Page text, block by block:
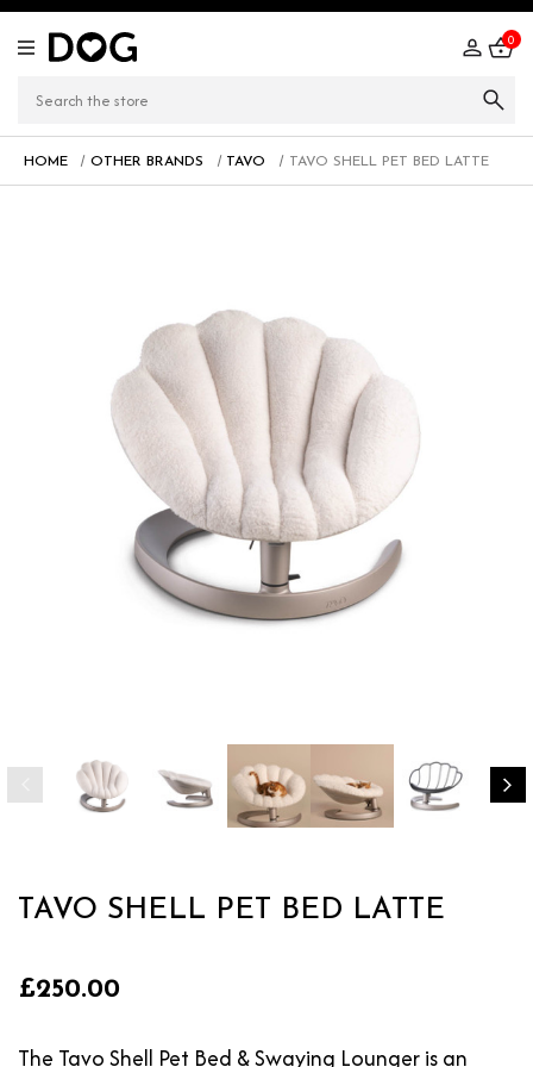
0
HOME OTHER BRANDS TAVO TAVO SHELL PET BED LATTE
TAVO SHELL PET BED LATTE
£250.00
The Tavo Shell Pet Bed & Swaying Lounger is an